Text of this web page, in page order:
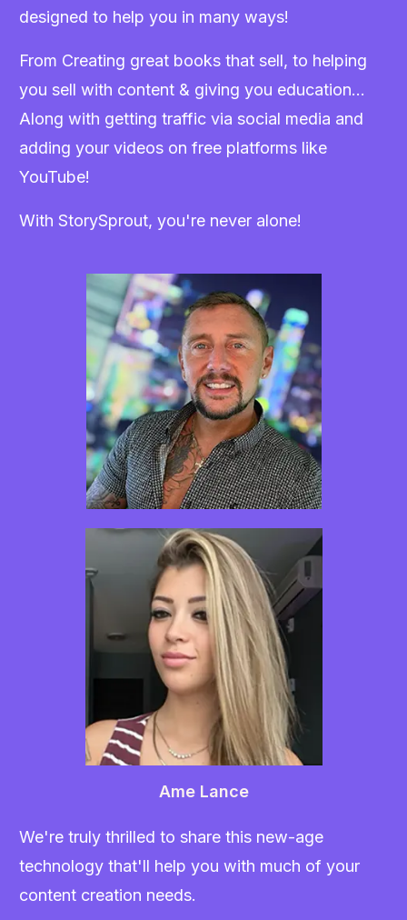
designed to help you in many ways!
From Creating great books that sell, to helping
you sell with content & giving you education...
Along with getting traffic via social media and
adding your videos on free platforms like
YouTube!
With StorySprout, you're never alone!
Craig Crawford
Ame Lance
We're truly thrilled to share this new-age
technology that'll help you with much of your
content creation needs.